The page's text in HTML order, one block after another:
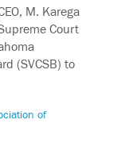
M. Karega
Court
(SVCSB) to
of